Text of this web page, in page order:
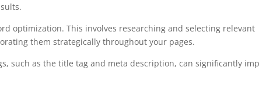
optimization. This involves researching and selecting relevant
them strategically throughout your pages.
such as the title tag and meta description, can significantly